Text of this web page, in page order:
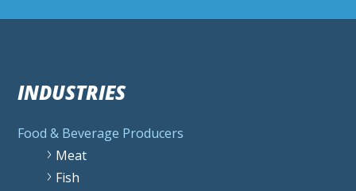
INDUSTRIES
Food & Beverage Producers
Meat
Fish